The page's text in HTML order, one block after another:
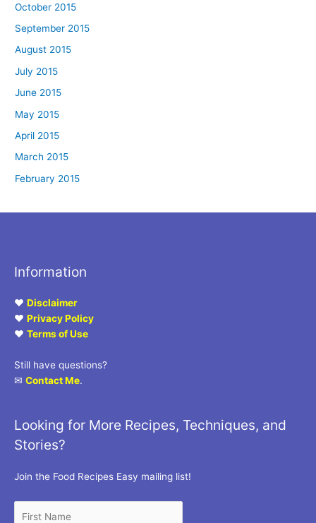
October 2015
September 2015
August 2015
July 2015
June 2015
May 2015
April 2015
March 2015
February 2015
Information
♥ Disclaimer
♥ Privacy Policy
♥ Terms of Use
Still have questions?
✉ Contact Me.
Looking for More Recipes, Techniques, and
Stories?
Join the Food Recipes Easy mailing list!